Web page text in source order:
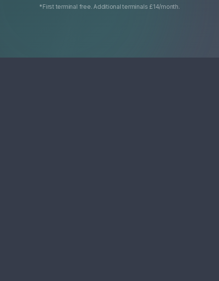
*First terminal free. Additional terminals £14/month.